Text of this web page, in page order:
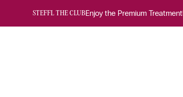
STEFFL THE CLUBEnjoy the Premium Treatment